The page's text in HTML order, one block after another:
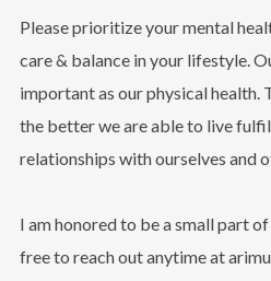
Please prioritize your mental
care & balance in your lifestyle.
important as our physical health.
the better we are able to live
relationships with ourselves and
I am honored to be a small part
free to reach out anytime at